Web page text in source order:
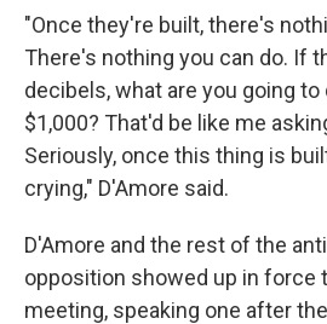
"Once they're built, there's
There's nothing you can do. If
decibels, what are you going to
$1,000? That'd be like me
Seriously, once this thing is
crying," D'Amore said.
D'Amore and the rest of the
opposition showed up in force
meeting, speaking one after